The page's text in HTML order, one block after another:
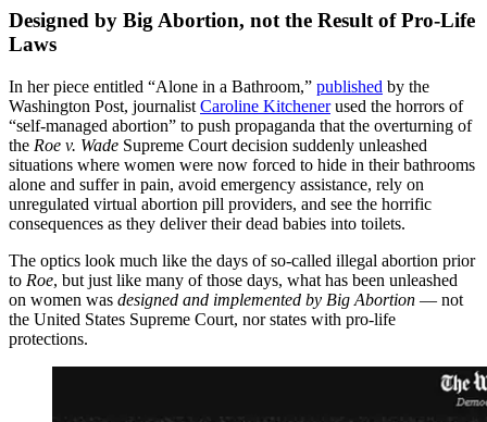
Designed by Big Abortion, not the Result of Pro-Life
Laws
In her piece entitled “Alone in a Bathroom,” published by the
Washington Post, journalist Caroline Kitchenerused the horrors of
“self-managed abortion” to push propaganda that the overturning of
the Roe v. Wade Supreme Court decision suddenly unleashed
situations where women were now forced to hide in their bathrooms
alone and suffer in pain, avoid emergency assistance, rely on
unregulated virtual abortion pill providers, and see the horrific
consequences as they deliver their dead babies into toilets.
The optics look much like the days of so-called illegal abortion prior
to Roe, but just like many of those days, what has been unleashed
on women was designed and implemented by Big Abortion — not
the United States Supreme Court, nor states with pro-life
protections.